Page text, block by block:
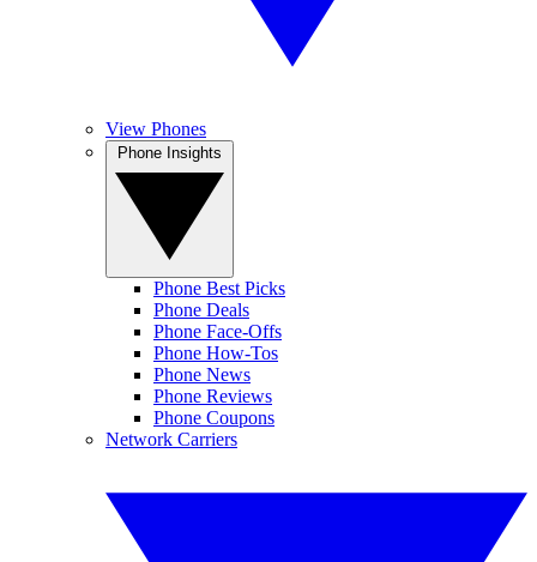
View Phones
Phone Best Picks
Phone Deals
Phone Face-Offs
Phone How-Tos
Phone News
Phone Reviews
Phone Coupons
Network Carriers